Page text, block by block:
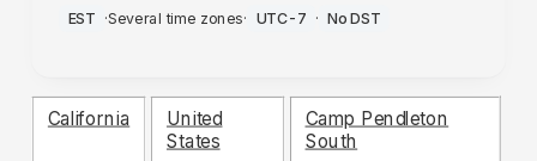
AM
EST ·Several time zones· UTC-7 · No DST
California
United
States
Camp Pendleton
South